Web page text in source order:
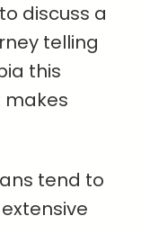
discuss a
telling
this
makes
tend to